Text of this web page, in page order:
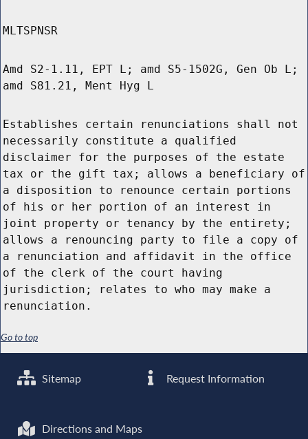
MLTSPNSR
Amd S2-1.11, EPT L; amd S5-1502G, Gen Ob L;
amd S81.21, Ment Hyg L
Establishes certain renunciations shall not
necessarily constitute a qualified
disclaimer for the purposes of the estate
tax or the gift tax; allows a beneficiary of
a disposition to renounce certain portions
of his or her portion of an interest in
joint property or tenancy by the entirety;
allows a renouncing party to file a copy of
a renunciation and affidavit in the office
of the clerk of the court having
jurisdiction; relates to who may make a
renunciation.
Go to top
Sitemap Request Information
Directions and Maps